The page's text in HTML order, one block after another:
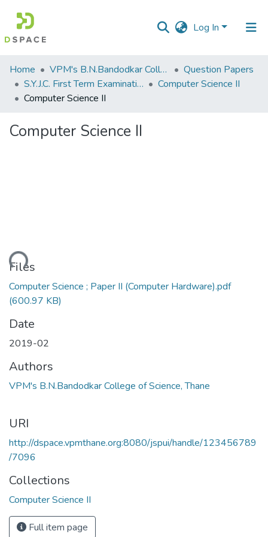
Log In
Communities
&
Collections
Home VPM's B.N.Bandodkar College of Science, Thane
Question Papers
S.Y.J.C. First Term Examination OCT 2018
Computer Science II
Computer Science II
Computer Science II
Files
Computer Science ; Paper II (Computer Hardware).pdf
(600.97 KB)
Date
2019-02
Authors
VPM's B.N.Bandodkar College of Science, Thane
URI
http://dspace.vpmthane.org:8080/jspui/handle/123456789
/7096
Collections
Computer Science II
Full item page